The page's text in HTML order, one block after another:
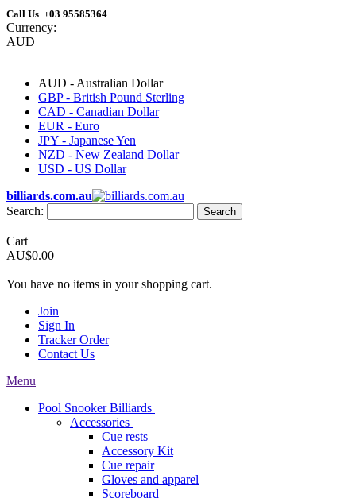
Call Us +03 95585364
Currency:
AUD
AUD - Australian Dollar
GBP - British Pound Sterling
CAD - Canadian Dollar
EUR - Euro
JPY - Japanese Yen
NZD - New Zealand Dollar
USD - US Dollar
billiards.com.au
Search:
Search
Cart
AU$0.00
You have no items in your shopping cart.
Join
Sign In
Tracker Order
Contact Us
Menu
Pool Snooker Billiards
Accessories
Cue rests
Accessory Kit
Cue repair
Gloves and apparel
Scoreboard